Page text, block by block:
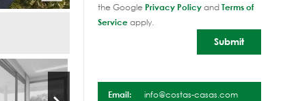
the Google Privacy PolicyandTerms of
Serviceapply.
Email: info@costas-casas.com